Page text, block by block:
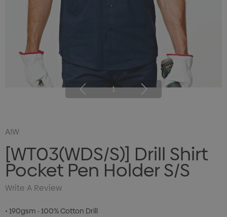
1
AIW
[WT03(WDS/S)] Drill Shirt
Pocket Pen Holder S/S
Write A Review
• 190gsm - 100% Cotton Drill